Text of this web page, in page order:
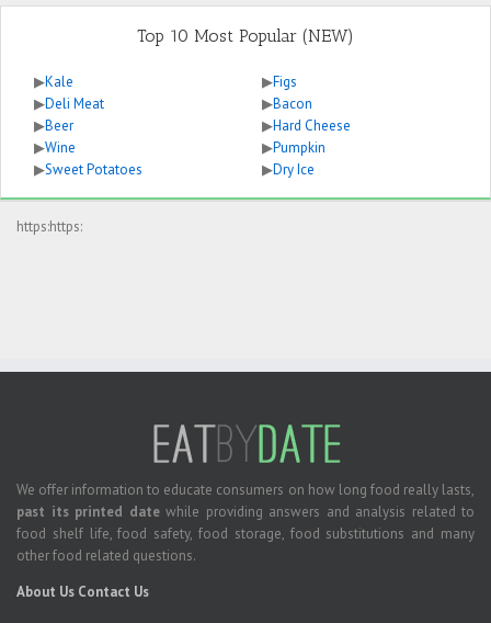
Top 10 Most Popular (NEW)
▶Kale
▶Deli Meat
▶Beer
▶Wine
▶Sweet Potatoes
▶Figs
▶Bacon
▶Hard Cheese
▶Pumpkin
▶Dry Ice
https:https:
We offer information to educate consumers on how long food really lasts,
past its printed datewhile providing answers and analysis related to
food shelf life, food safety, food storage, food substitutions and many
other food related questions.
About Us Contact Us